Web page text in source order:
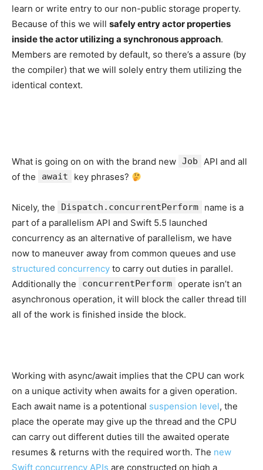
learn or write entry to our non-public storage property.
Because of this we will safely entry actor properties
inside the actor utilizing a synchronous approach.
Members are remoted by default, so there’s a assure (by
the compiler) that we will solely entry them utilizing the
identical context.
What is going on on with the brand new Job
API and all
of the
await key phrases?
Nicely, the Dispatch.concurrentPerform
name is a
part of a parallelism API and Swift 5.5 launched
concurrency as an alternative of parallelism, we have
now to maneuver away from common queues and use
structured concurrency to carry out duties in parallel.
Additionally the
concurrentPerform operate isn’t an
asynchronous operation, it will block the caller thread till
all of the work is finished inside the block.
Working with async/await implies that the CPU can work
on a unique activity when awaits for a given operation.
Each await name is a potentional suspension level, the
place the operate may give up the thread and the CPU
can carry out different duties till the awaited operate
resumes & returns with the required worth. The new
Swift concurrency APIs are constructed on high a